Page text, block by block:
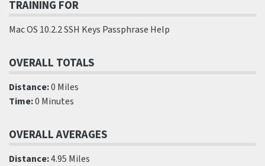
TRAINING FOR
Mac OS 10.2.2 SSH Keys Passphrase Help
OVERALL TOTALS
Distance:0 Miles
Time:0 Minutes
OVERALL AVERAGES
Distance:4.95 Miles